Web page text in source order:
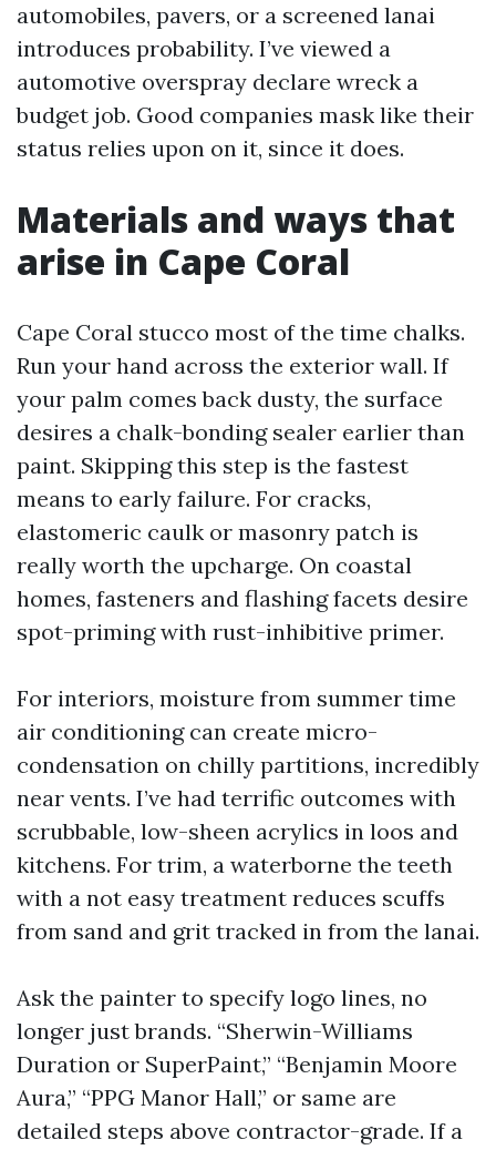
automobiles, pavers, or a screened lanai
introduces probability. I’ve viewed a
automotive overspray declare wreck a
budget job. Good companies mask like their
status relies upon on it, since it does.
Materials and ways that
arise in Cape Coral
Cape Coral stucco most of the time chalks.
Run your hand across the exterior wall. If
your palm comes back dusty, the surface
desires a chalk-bonding sealer earlier than
paint. Skipping this step is the fastest
means to early failure. For cracks,
elastomeric caulk or masonry patch is
really worth the upcharge. On coastal
homes, fasteners and flashing facets desire
spot-priming with rust-inhibitive primer.
For interiors, moisture from summer time
air conditioning can create micro-
condensation on chilly partitions, incredibly
near vents. I’ve had terrific outcomes with
scrubbable, low-sheen acrylics in loos and
kitchens. For trim, a waterborne the teeth
with a not easy treatment reduces scuffs
from sand and grit tracked in from the lanai.
Ask the painter to specify logo lines, no
longer just brands. “Sherwin-Williams
Duration or SuperPaint,” “Benjamin Moore
Aura,” “PPG Manor Hall,” or same are
detailed steps above contractor-grade. If a